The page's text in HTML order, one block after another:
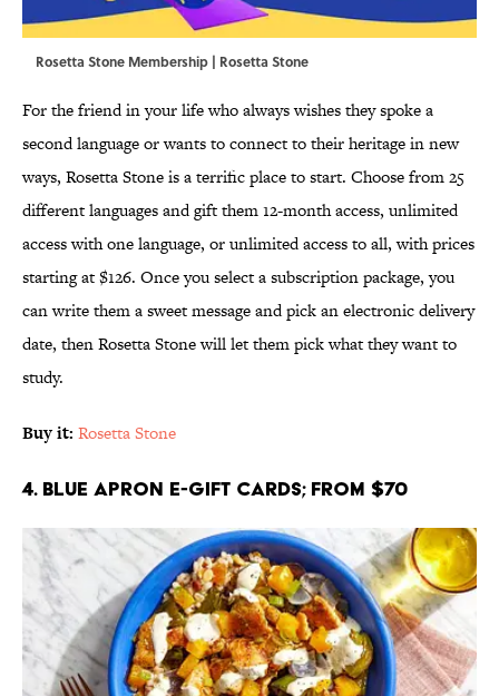
Rosetta Stone Membership | Rosetta Stone
For the friend in your life who always wishes they spoke a
second language or wants to connect to their heritage in new
ways, Rosetta Stone is a terrific place to start. Choose from 25
different languages and gift them 12-month access, unlimited
access with one language, or unlimited access to all, with prices
starting at $126. Once you select a subscription package, you
can write them a sweet message and pick an electronic delivery
date, then Rosetta Stone will let them pick what they want to
study.
Buy it: Rosetta Stone
4. Blue Apron E-Gift Cards; From $70